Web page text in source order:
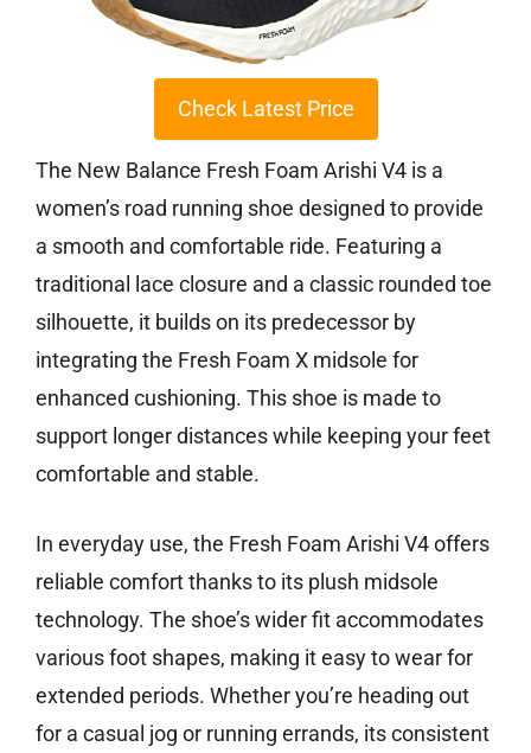
Check Latest Price
The New Balance Fresh Foam Arishi V4 is a
women’s road running shoe designed to provide
a smooth and comfortable ride. Featuring a
traditional lace closure and a classic rounded toe
silhouette, it builds on its predecessor by
integrating the Fresh Foam X midsole for
enhanced cushioning. This shoe is made to
support longer distances while keeping your feet
comfortable and stable.
In everyday use, the Fresh Foam Arishi V4 offers
reliable comfort thanks to its plush midsole
technology. The shoe’s wider fit accommodates
various foot shapes, making it easy to wear for
extended periods. Whether you’re heading out
for a casual jog or running errands, its consistent